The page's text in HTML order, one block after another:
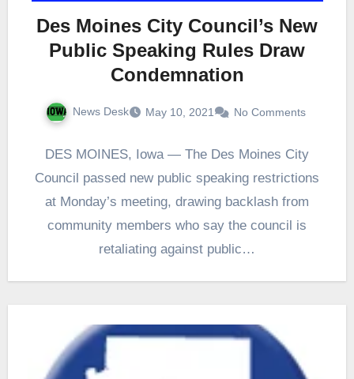
Des Moines City Council’s New
Public Speaking Rules Draw
Condemnation
News Desk May 10, 2021 No Comments
DES MOINES, Iowa — The Des Moines City
Council passed new public speaking restrictions
at Monday’s meeting, drawing backlash from
community members who say the council is
retaliating against public…